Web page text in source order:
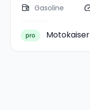
Gasoline
pro Motokaiser